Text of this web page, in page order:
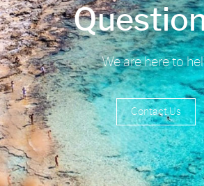
We are here to
Contact Us